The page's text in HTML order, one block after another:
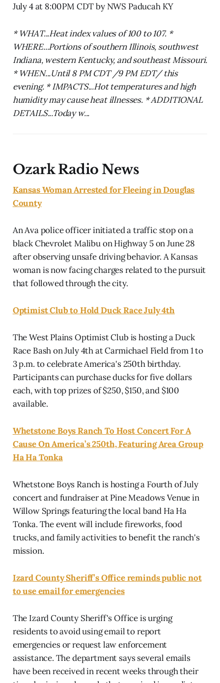
July 4 at 8:00PM CDT by NWS Paducah KY
* WHAT...Heat index values of 100 to 107. *
WHERE...Portions of southern Illinois, southwest
Indiana, western Kentucky, and southeast Missouri.
* WHEN...Until 8 PM CDT /9 PM EDT/ this
evening. * IMPACTS...Hot temperatures and high
humidity may cause heat illnesses. * ADDITIONAL
DETAILS...Today w...
Ozark Radio News
Kansas Woman Arrested for Fleeing in Douglas
County
An Ava police officer initiated a traffic stop on a
black Chevrolet Malibu on Highway 5 on June 28
after observing unsafe driving behavior. A Kansas
woman is now facing charges related to the pursuit
that followed through the city.
Optimist Club to Hold Duck Race July 4th
The West Plains Optimist Club is hosting a Duck
Race Bash on July 4th at Carmichael Field from 1 to
3 p.m. to celebrate America's 250th birthday.
Participants can purchase ducks for five dollars
each, with top prizes of $250, $150, and $100
available.
Whetstone Boys Ranch To Host Concert For A
Cause On America’s 250th, Featuring Area Group
Ha Ha Tonka
Whetstone Boys Ranch is hosting a Fourth of July
concert and fundraiser at Pine Meadows Venue in
Willow Springs featuring the local band Ha Ha
Tonka. The event will include fireworks, food
trucks, and family activities to benefit the ranch's
mission.
Izard County Sheriff’s Office reminds public not
to use email for emergencies
The Izard County Sheriff's Office is urging
residents to avoid using email to report
emergencies or request law enforcement
assistance. The department says several emails
have been received in recent weeks through their